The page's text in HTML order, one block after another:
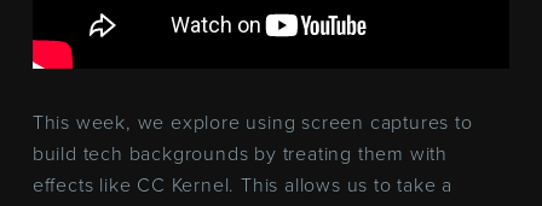
This week, we explore using screen captures to
build tech backgrounds by treating them with
effects like CC Kernel. This allows us to take a